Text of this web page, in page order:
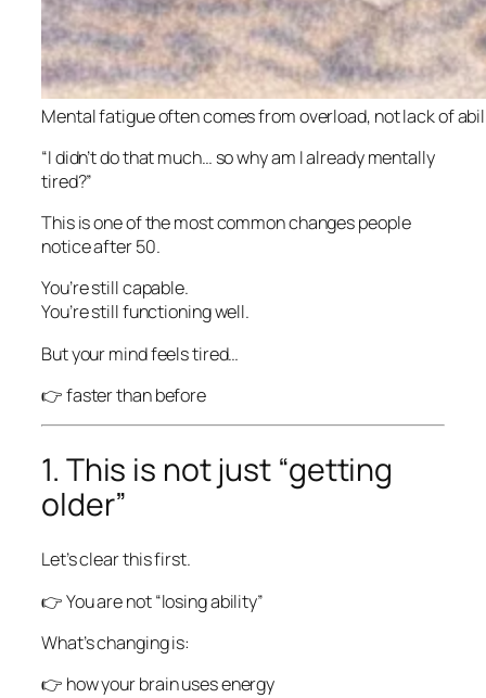
Mental fatigue often comes from overload, not lack of
“I didn’t do that much… so why am I already mentally
tired?”
This is one of the most common changes people
notice after 50.
You’re still capable.
You’re still functioning well.
But your mind feels tired…
👉 faster than before
1. This is not just “getting
older”
Let’s clear this first.
👉 You are not “losing ability”
What’s changing is:
👉 how your brain uses energy